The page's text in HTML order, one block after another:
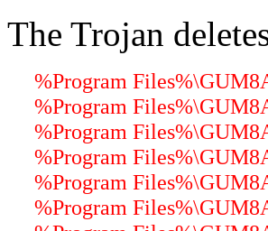
The Trojan
%Program
%Program
%Program
%Program
%Program
%Program